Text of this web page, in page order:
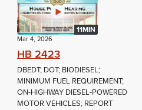
11MIN
Mar 4, 2026
HB 2423
DBEDT; DOT; BIODIESEL;
MINIMUM FUEL REQUIREMENT;
ON-HIGHWAY DIESEL-POWERED
MOTOR VEHICLES; REPORT